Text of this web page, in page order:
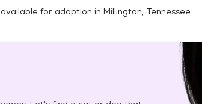
for adoption in Millington, Tennessee.